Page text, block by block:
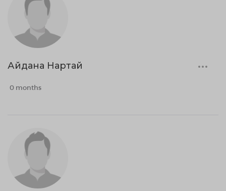
Айдана Нартай
0 months